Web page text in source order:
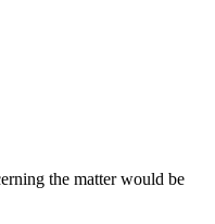
the matter would be